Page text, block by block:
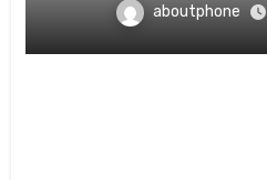
aboutphone